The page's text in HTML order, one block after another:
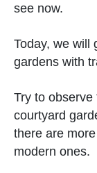
see now.
Today, we will
gardens with
Try to
courtyard
there are
modern ones.